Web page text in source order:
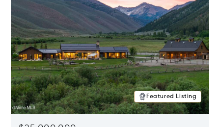
Featured Listing